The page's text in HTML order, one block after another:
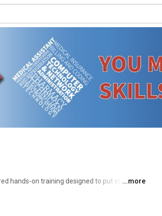
hands-on training designed to put students
...more